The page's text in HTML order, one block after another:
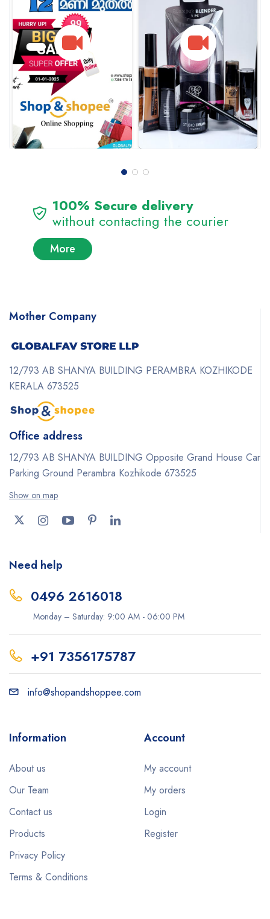
100% Secure delivery
without contacting the courier
More
Mother Company
12/793 AB SHANYA BUILDING PERAMBRA KOZHIKODE
KERALA 673525
Office address
12/793 AB SHANYA BUILDING Opposite Grand House Car
Parking Ground Perambra Kozhikode 673525
Show on map
Need help
0496 2616018
Monday – Saturday: 9:00 AM - 06:00 PM
+91 7356175787
info@shopandshoppee.com
Information
About us
Our Team
Contact us
Products
Privacy Policy
Terms & Conditions
Account
My account
My orders
Login
Register